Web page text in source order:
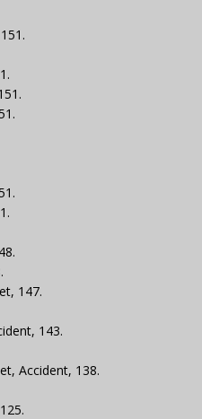
147.
143.
Accident, 138.